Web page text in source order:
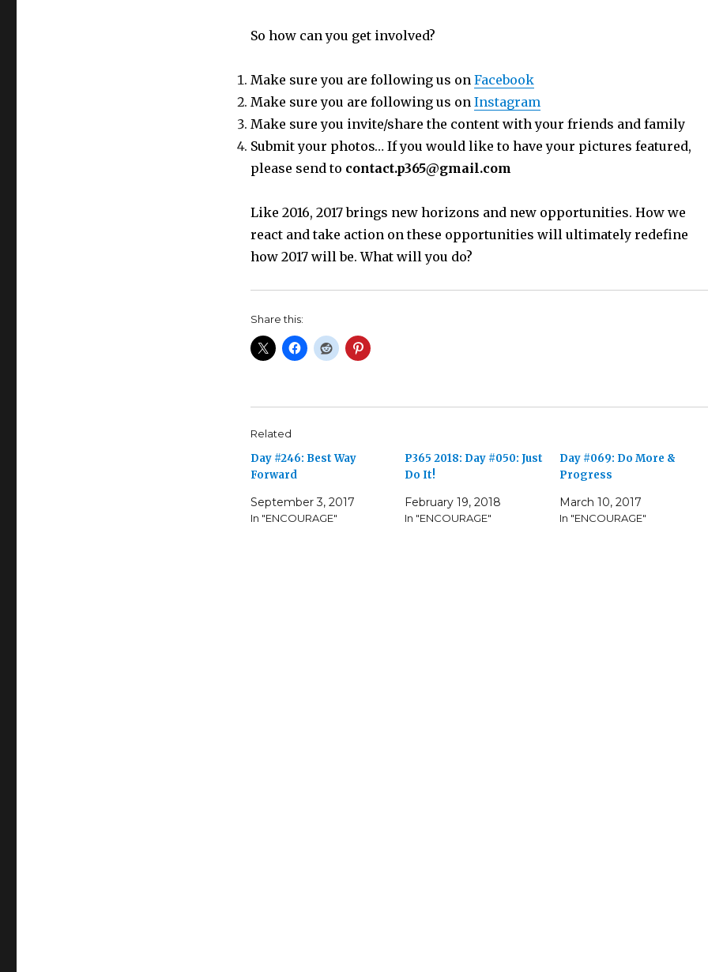
So how can you get involved?
Make sure you are following us on Facebook
Make sure you are following us on Instagram
Make sure you invite/share the content with your friends and family
Submit your photos… If you would like to have your pictures featured,
please send to contact.p365@gmail.com
Like 2016, 2017 brings new horizons and new opportunities. How we
react and take action on these opportunities will ultimately redefine
how 2017 will be. What will you do?
Share this:
Related
Day #246: Best Way
Forward
September 3, 2017
In "ENCOURAGE"
P365 2018: Day #050: Just
Do It!
February 19, 2018
In "ENCOURAGE"
Day #069: Do More &
Progress
March 10, 2017
In "ENCOURAGE"